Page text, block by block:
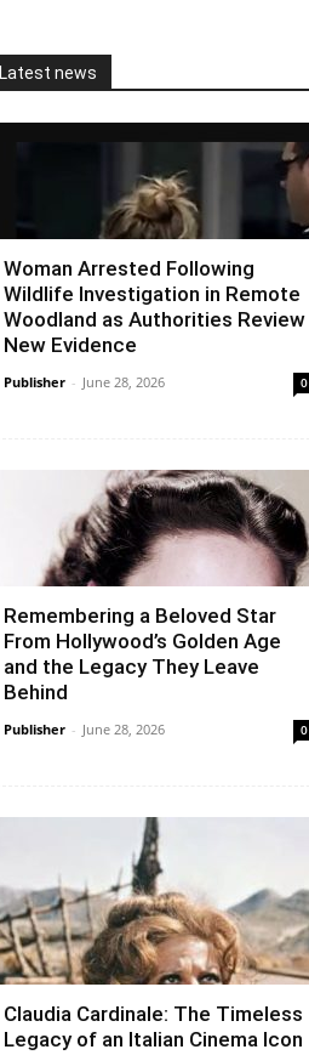
Latest news
Woman Arrested Following
Wildlife Investigation in Remote
Woodland as Authorities Review
New Evidence
Publisher - June 28, 2026 0
Remembering a Beloved Star
From Hollywood’s Golden Age
and the Legacy They Leave
Behind
Publisher - June 28, 2026 0
Claudia Cardinale: The Timeless
Legacy of an Italian Cinema Icon